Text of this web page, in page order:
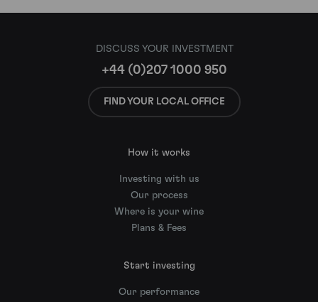
DISCUSS YOUR INVESTMENT
+44 (0)207 1000 950
FIND YOUR LOCAL OFFICE
How it works
Investing with us
Our process
Where is your wine
Plans & Fees
Start investing
Our performance